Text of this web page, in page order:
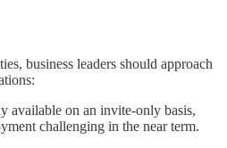
business leaders should approach
available on an invite-only basis,
challenging in the near term.